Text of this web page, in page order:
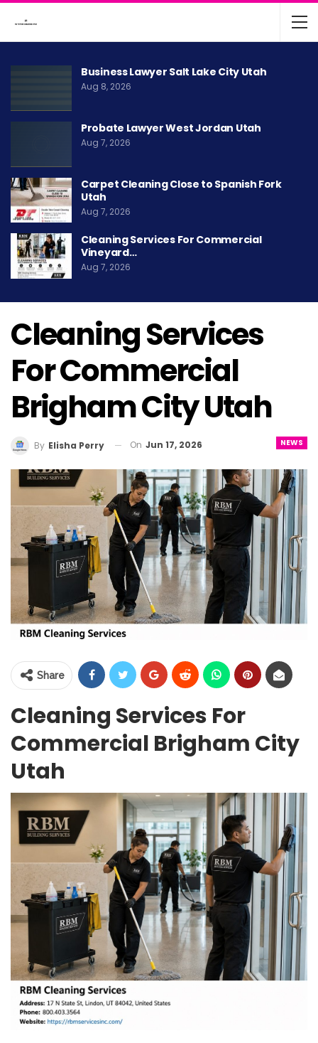
Business Lawyer Salt Lake City Utah
Aug 8, 2026
Probate Lawyer West Jordan Utah
Aug 7, 2026
Carpet Cleaning Close to Spanish Fork
Utah
Aug 7, 2026
Cleaning Services For Commercial
Vineyard…
Aug 7, 2026
Cleaning Services
For Commercial
Brigham City Utah
NEWS
By Elisha Perry On Jun 17, 2026
Share
Cleaning Services For
Commercial Brigham City
Utah